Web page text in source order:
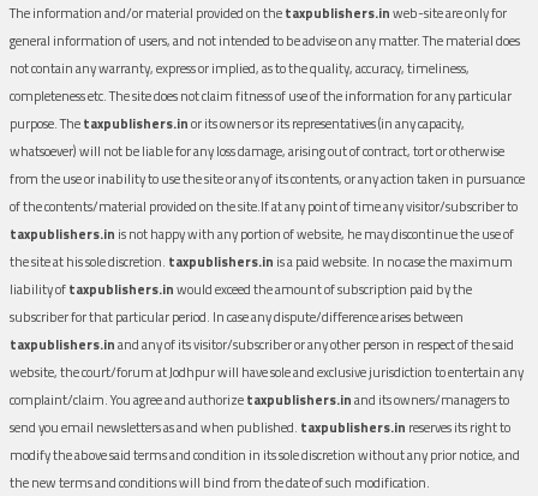
The information and/or material provided on thetaxpublishers.inweb-site are only for
general information of users, and not intended to be advise on any matter. The material does
not contain any warranty, express or implied, as to the quality, accuracy, timeliness,
completeness etc. The site does not claim fitness of use of the information for any particular
purpose. Thetaxpublishers.inor its owners or its representatives (in any capacity,
whatsoever) will not be liable for any loss damage, arising out of contract, tort or otherwise
from the use or inability to use the site or any of its contents, or any action taken in pursuance
of the contents/material provided on the site.If at any point of time any visitor/subscriber to
taxpublishers.in is not happy with any portion of website, he may discontinue the use of
the site at his sole discretion. taxpublishers.in is a paid website. In no case the maximum
liability oftaxpublishers.inwould exceed the amount of subscription paid by the
subscriber for that particular period. In case any dispute/difference arises between
taxpublishers.inand any of its visitor/subscriber or any other person in respect of the said
website, the court/forum at Jodhpur will have sole and exclusive jurisdiction to entertain any
complaint/claim. You agree and authorizetaxpublishers.inand its owners/managers to
send you email newsletters as and when published. taxpublishers.in reserves its right to
modify the above said terms and condition in its sole discretion without any prior notice, and
the new terms and conditions will bind from the date of such modification.